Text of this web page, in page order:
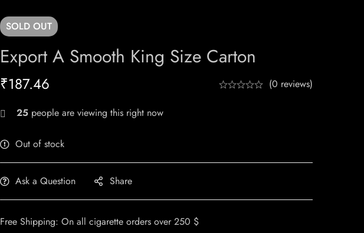
SOLD OUT
Export A Smooth King Size Carton
₹187.46 (0 reviews)
25 people are viewing this right now
Out of stock
Ask a Question Share
Free Shipping: On all cigarette orders over 250 $